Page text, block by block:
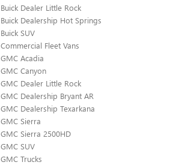
Buick Dealer Little Rock
Buick Dealership Hot Springs
Buick SUV
Commercial Fleet Vans
GMC Acadia
GMC Canyon
GMC Dealer Little Rock
GMC Dealership Bryant AR
GMC Dealership Texarkana
GMC Sierra
GMC Sierra 2500HD
GMC SUV
GMC Trucks